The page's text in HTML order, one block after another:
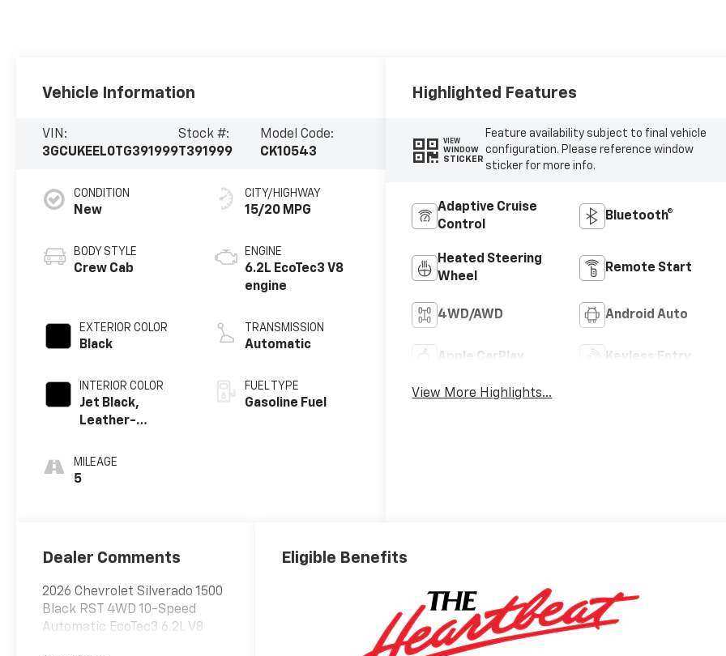
Vehicle Information
VIN:
3GCUKEEL0TG391999
Stock #:
T391999
Model Code:
CK10543
CONDITION
New
BODY STYLE
Crew Cab
EXTERIOR COLOR
Black
INTERIOR COLOR
Jet Black,
Leather-
Outboard
Seating
MILEAGE
5
CITY/HIGHWAY
15/20 MPG
ENGINE
6.2L EcoTec3 V8
engine
TRANSMISSION
Automatic
FUEL TYPE
Gasoline Fuel
Highlighted Features
VIEW
WINDOW
STICKER
Feature availability subject to final vehicle
configuration. Please reference window
sticker for more info.
Adaptive Cruise
Control
Bluetooth®
Heated Steering
Wheel
Remote Start
4WD/AWD Android Auto
Apple CarPlay Keyless Entry
View More Highlights...
Dealer Comments
2026 Chevrolet Silverado 1500
Black RST 4WD 10-Speed
Automatic EcoTec3 6.2L V8
Eligible Benefits